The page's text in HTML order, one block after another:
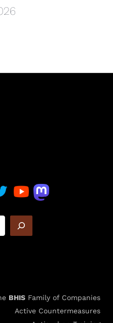
BHIS Family of Companies
Active Countermeasures